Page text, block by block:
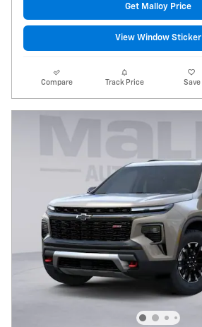
Get Malloy Price
View Window Sticker
Compare Track Price Save